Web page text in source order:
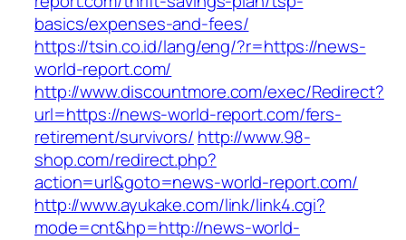
basics/expenses-and-fees/
https://tsin.co.id/lang/eng/?r=https://news-
world-report.com/
http://www.discountmore.com/exec/Redirect?
url=https://news-world-report.com/fers-
retirement/survivors/ http://www.98-
shop.com/redirect.php?
action=url&goto=news-world-report.com/
http://www.ayukake.com/link/link4.cgi?
mode=cnt&hp=http://news-world-